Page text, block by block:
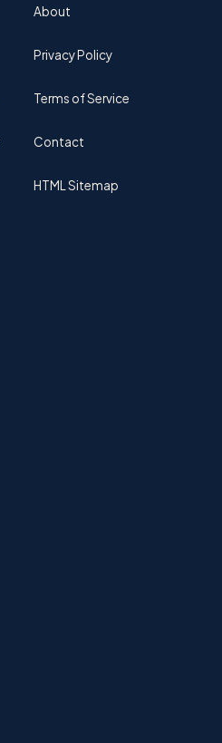
About
Privacy Policy
Terms of Service
Contact
HTML Sitemap